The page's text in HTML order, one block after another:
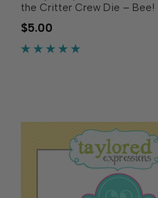
the Critter Crew Die – Bee!
coordinating die is designed
perfectly match the Critter
Stamp - Bee (April every
$5.00